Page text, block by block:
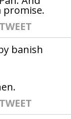
promise.
TWEET
banish
TWEET